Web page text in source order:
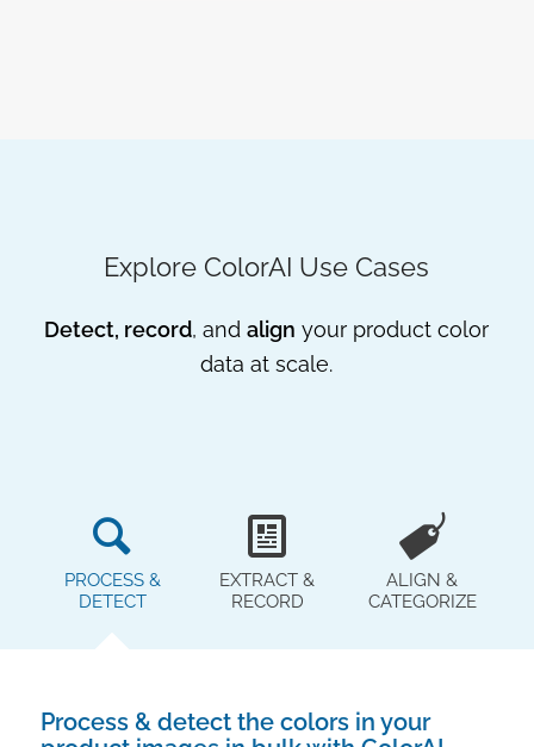
Explore ColorAI Use Cases
Detect, record, andalign your product color
data at scale.
PROCESS &
DETECT
EXTRACT &
RECORD
ALIGN &
CATEGORIZE
Process & detect the colors in your